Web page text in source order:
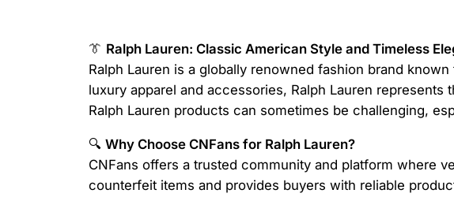
👔 Ralph Lauren: Classic American Style and Timeless
Ralph Lauren is a globally renowned fashion brand
luxury apparel and accessories, Ralph Lauren
Ralph Lauren products can sometimes be challenging,
🔍 Why Choose CNFans for Ralph Lauren?
CNFans offers a trusted community and platform where
counterfeit items and provides buyers with reliable